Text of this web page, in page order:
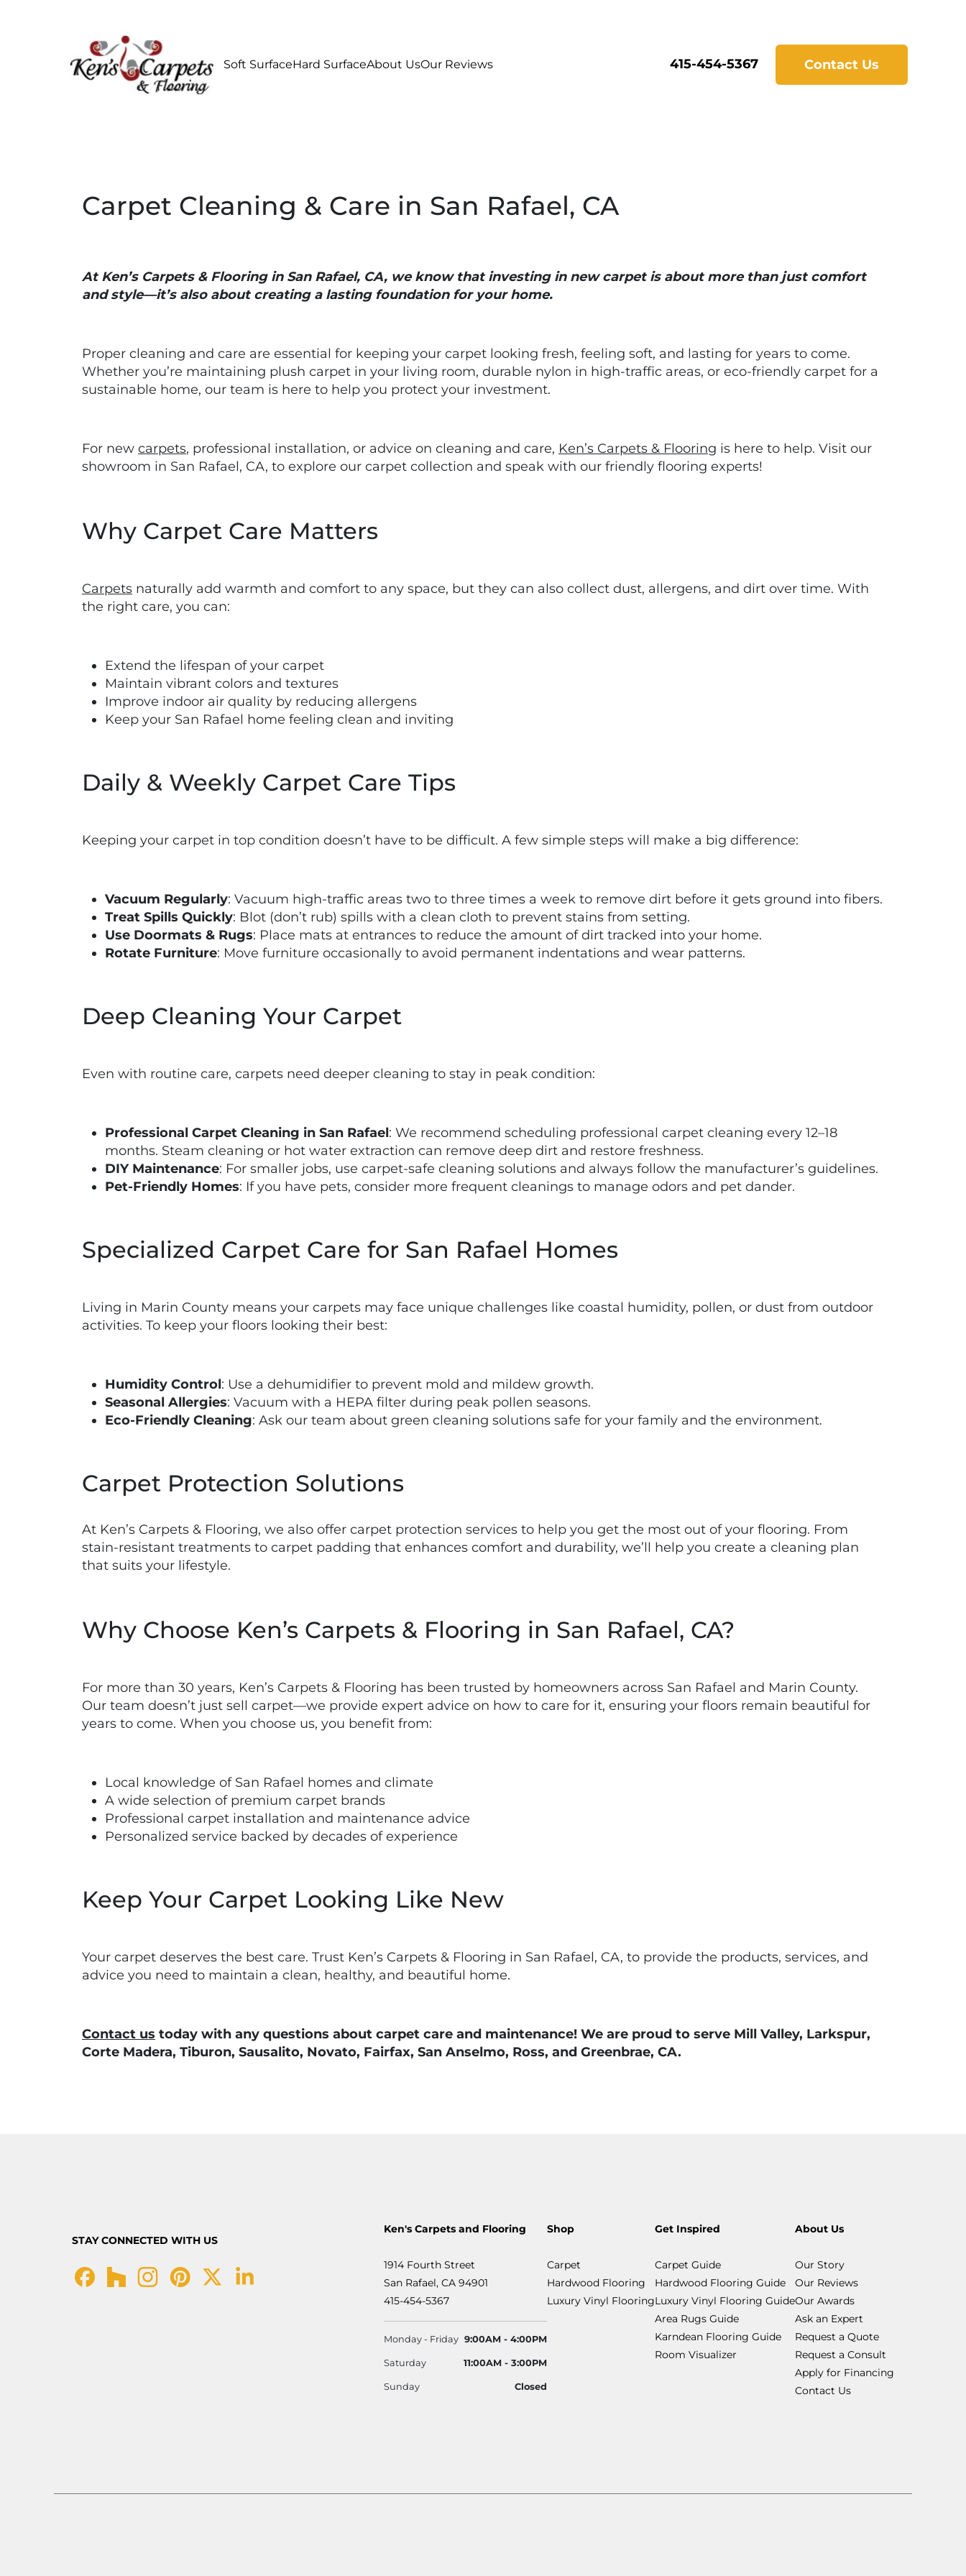
Soft SurfaceHard SurfaceAbout UsOur Reviews 415-454-5367 Contact Us
Carpet Cleaning & Care in San Rafael, CA
At Ken’s Carpets & Flooring in San Rafael, CA, we know that investing in new carpet is about more than just comfort
and style—it’s also about creating a lasting foundation for your home.
Proper cleaning and care are essential for keeping your carpet looking fresh, feeling soft, and lasting for years to come.
Whether you’re maintaining plush carpet in your living room, durable nylon in high-traffic areas, or eco-friendly carpet for a
sustainable home, our team is here to help you protect your investment.
For new carpets, professional installation, or advice on cleaning and care, Ken’s Carpets & Flooring is here to help. Visit our
showroom in San Rafael, CA, to explore our carpet collection and speak with our friendly flooring experts!
Why Carpet Care Matters
Carpets naturally add warmth and comfort to any space, but they can also collect dust, allergens, and dirt over time. With
the right care, you can:
Extend the lifespan of your carpet
Maintain vibrant colors and textures
Improve indoor air quality by reducing allergens
Keep your San Rafael home feeling clean and inviting
Daily & Weekly Carpet Care Tips
Keeping your carpet in top condition doesn’t have to be difficult. A few simple steps will make a big difference:
Vacuum Regularly: Vacuum high-traffic areas two to three times a week to remove dirt before it gets ground into fibers.
Treat Spills Quickly: Blot (don’t rub) spills with a clean cloth to prevent stains from setting.
Use Doormats & Rugs: Place mats at entrances to reduce the amount of dirt tracked into your home.
Rotate Furniture: Move furniture occasionally to avoid permanent indentations and wear patterns.
Deep Cleaning Your Carpet
Even with routine care, carpets need deeper cleaning to stay in peak condition:
Professional Carpet Cleaning in San Rafael: We recommend scheduling professional carpet cleaning every 12–18
months. Steam cleaning or hot water extraction can remove deep dirt and restore freshness.
DIY Maintenance: For smaller jobs, use carpet-safe cleaning solutions and always follow the manufacturer’s guidelines.
Pet-Friendly Homes: If you have pets, consider more frequent cleanings to manage odors and pet dander.
Specialized Carpet Care for San Rafael Homes
Living in Marin County means your carpets may face unique challenges like coastal humidity, pollen, or dust from outdoor
activities. To keep your floors looking their best:
Humidity Control: Use a dehumidifier to prevent mold and mildew growth.
Seasonal Allergies: Vacuum with a HEPA filter during peak pollen seasons.
Eco-Friendly Cleaning: Ask our team about green cleaning solutions safe for your family and the environment.
Carpet Protection Solutions
At Ken’s Carpets & Flooring, we also offer carpet protection services to help you get the most out of your flooring. From
stain-resistant treatments to carpet padding that enhances comfort and durability, we’ll help you create a cleaning plan
that suits your lifestyle.
Why Choose Ken’s Carpets & Flooring in San Rafael, CA?
For more than 30 years, Ken’s Carpets & Flooring has been trusted by homeowners across San Rafael and Marin County.
Our team doesn’t just sell carpet—we provide expert advice on how to care for it, ensuring your floors remain beautiful for
years to come. When you choose us, you benefit from:
Local knowledge of San Rafael homes and climate
A wide selection of premium carpet brands
Professional carpet installation and maintenance advice
Personalized service backed by decades of experience
Keep Your Carpet Looking Like New
Your carpet deserves the best care. Trust Ken’s Carpets & Flooring in San Rafael, CA, to provide the products, services, and
advice you need to maintain a clean, healthy, and beautiful home.
Contact us today with any questions about carpet care and maintenance! We are proud to serve Mill Valley, Larkspur,
Corte Madera, Tiburon, Sausalito, Novato, Fairfax, San Anselmo, Ross, and Greenbrae, CA.
STAY CONNECTED WITH US
Ken's Carpets and Flooring
1914 Fourth Street
San Rafael, CA 94901
415-454-5367
Monday - Friday 9:00AM - 4:00PM
Saturday 11:00AM - 3:00PM
Sunday Closed
Shop
Carpet
Hardwood Flooring
Luxury Vinyl Flooring
Get Inspired
Carpet Guide
Hardwood Flooring Guide
Luxury Vinyl Flooring Guide
Area Rugs Guide
Karndean Flooring Guide
Room Visualizer
About Us
Our Story
Our Reviews
Our Awards
Ask an Expert
Request a Quote
Request a Consult
Apply for Financing
Contact Us